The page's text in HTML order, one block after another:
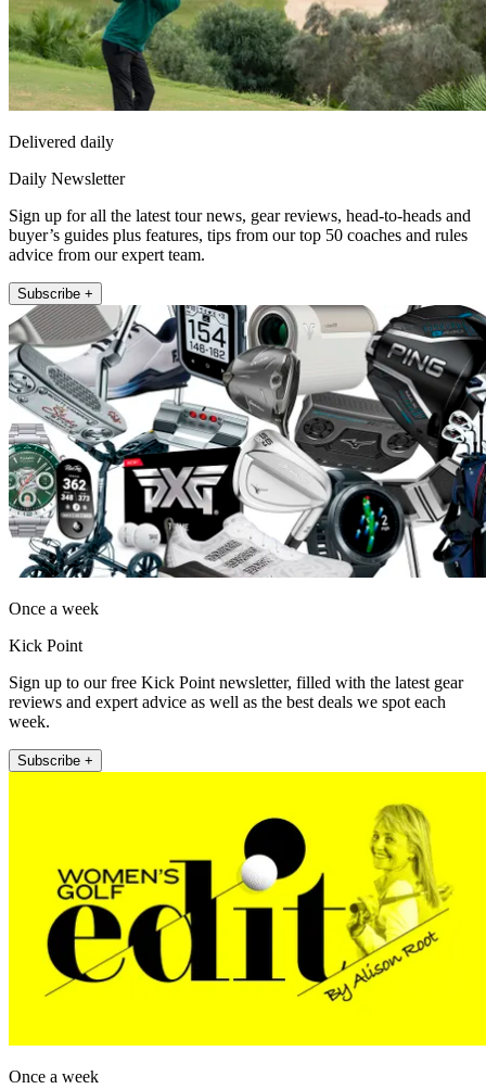
Delivered daily
Daily Newsletter
Sign up for all the latest tour news, gear reviews, head-to-heads and
buyer’s guides plus features, tips from our top 50 coaches and rules
advice from our expert team.
Subscribe +
Once a week
Kick Point
Sign up to our free Kick Point newsletter, filled with the latest gear
reviews and expert advice as well as the best deals we spot each
week.
Subscribe +
Once a week